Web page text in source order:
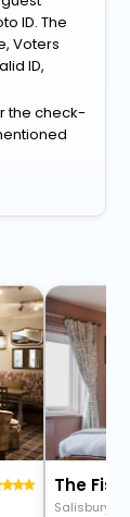
ID. The
Voters
ID,
the check-
The
Salisbury